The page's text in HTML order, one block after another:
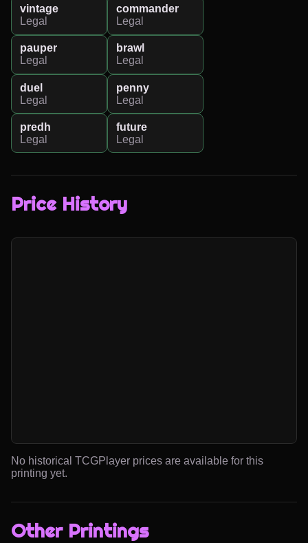
vintage
Legal
commander
Legal
pauper
Legal
brawl
Legal
duel
Legal
penny
Legal
predh
Legal
future
Legal
Price History
No historical TCGPlayer prices are available for this
printing yet.
Other Printings